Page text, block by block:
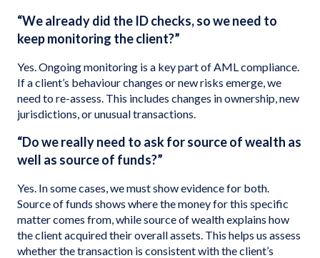
“We already did the ID checks, so we need to
keep monitoring the client?”
Yes. Ongoing monitoring is a key part of AML compliance.
If a client’s behaviour changes or new risks emerge, we
need to re-assess. This includes changes in ownership, new
jurisdictions, or unusual transactions.
“Do we really need to ask for source of wealth as
well as source of funds?”
Yes. In some cases, we must show evidence for both.
Source of funds shows where the money for this specific
matter comes from, while source of wealth explains how
the client acquired their overall assets. This helps us assess
whether the transaction is consistent with the client’s